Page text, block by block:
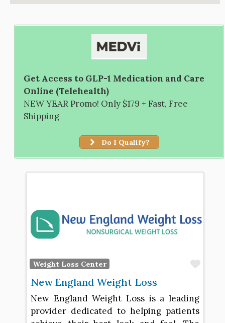
Get Access to GLP-1 Medication and Care
Online (Telehealth)
NEW YEAR Promo! Only $179 + Fast, Free
Shipping
Do I Qualify?
Weight Loss Center
New England Weight Loss
New England Weight Loss is a leading
provider dedicated to helping patients